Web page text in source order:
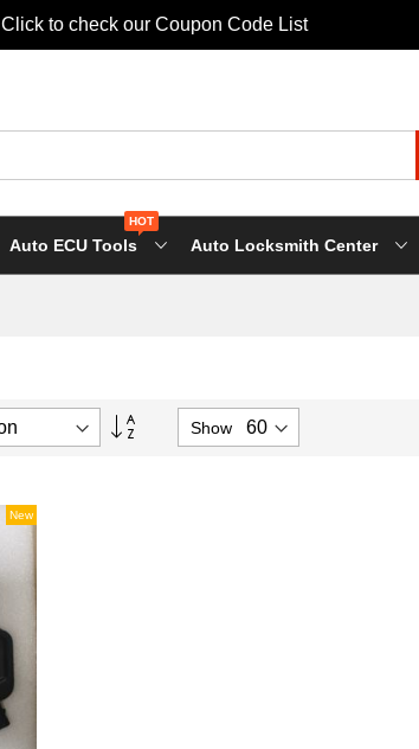
Click to check our Coupon Code List
Auto ECU Tools
HOT
Auto Locksmith Center
Set
Show
New